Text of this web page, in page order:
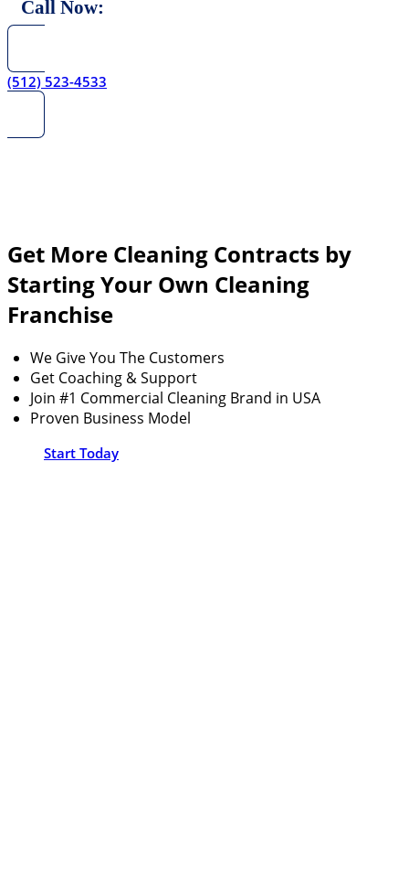
Call Now:
(512) 523-4533
Get More Cleaning Contracts by
Starting Your Own Cleaning
Franchise
We Give You The Customers
Get Coaching & Support
Join #1 Commercial Cleaning Brand in USA
Proven Business Model
Start Today